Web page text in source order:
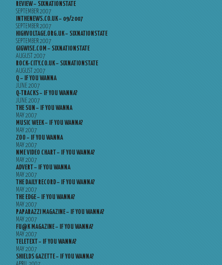
REVIEW – SIXNATIONSTATE
SEPTEMBER 2007
INTHENEWS.CO.UK – 09/2007
SEPTEMBER 2007
HIGHVOLTAGE.ORG.UK – SIXNATIONSTATE
SEPTEMBER 2007
GIGWISE.COM – SIXNATIONSTATE
AUGUST 2007
ROCK-CITY.CO.UK – SIXNATIONSTATE
AUGUST 2007
Q – IF YOU WANNA
JUNE 2007
Q-TRACKS – IF YOU WANNA?
JUNE 2007
THE SUN – IF YOU WANNA
MAY 2007
MUSIC WEEK – IF YOU WANNA?
MAY 2007
ZOO – IF YOU WANNA
MAY 2007
NME VIDEO CHART – IF YOU WANNA?
MAY 2007
ADVERT – IF YOU WANNA
MAY 2007
THE DAILY RECORD – IF YOU WANNA?
MAY 2007
THE EDGE – IF YOU WANNA?
MAY 2007
PAPARAZZI MAGAZINE – IF YOU WANNA?
MAY 2007
FU@K MAGAZINE – IF YOU WANNA?
MAY 2007
TELETEXT – IF YOU WANNA?
MAY 2007
SHIELDS GAZETTE – IF YOU WANNA?